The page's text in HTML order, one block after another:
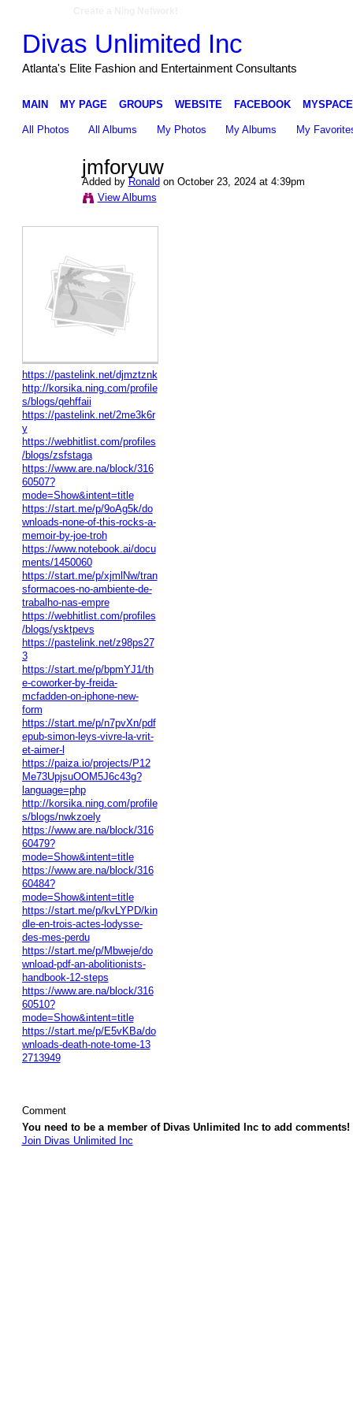
Divas Unlimited Inc
Atlanta's Elite Fashion and Entertainment Consultants
MAIN MY PAGE GROUPS WEBSITE FACEBOOK MYSPACE
All Photos All Albums My Photos My Albums My
jmforyuw
Added byRonaldon October 23, 2024 at 4:39pm
View Albums
https://pastelink.net/djmztznk
http://korsika.ning.com/profile
s/blogs/qehffaii
https://pastelink.net/2me3k6r
y
https://webhitlist.com/profiles
/blogs/zsfstaga
https://www.are.na/block/316
60507?
mode=Show&intent=title
https://start.me/p/9oAg5k/do
wnloads-none-of-this-rocks-a-
memoir-by-joe-troh
https://www.notebook.ai/docu
ments/1450060
https://start.me/p/xjmlNw/tran
sformacoes-no-ambiente-de-
trabalho-nas-empre
https://webhitlist.com/profiles
/blogs/ysktpevs
https://pastelink.net/z98ps27
3
https://start.me/p/bpmYJ1/th
e-coworker-by-freida-
mcfadden-on-iphone-new-
form
https://start.me/p/n7pvXn/pdf
epub-simon-leys-vivre-la-vrit-
et-aimer-l
https://paiza.io/projects/P12
Me73UpjsuOOM5J6c43g?
language=php
http://korsika.ning.com/profile
s/blogs/nwkzoely
https://www.are.na/block/316
60479?
mode=Show&intent=title
https://www.are.na/block/316
60484?
mode=Show&intent=title
https://start.me/p/kvLYPD/kin
dle-en-trois-actes-lodysse-
des-mes-perdu
https://start.me/p/Mbweje/do
wnload-pdf-an-abolitionists-
handbook-12-steps
https://www.are.na/block/316
60510?
mode=Show&intent=title
https://start.me/p/E5vKBa/do
wnloads-death-note-tome-13
2713949
Comment
You need to be a member of Divas Unlimited Inc to add comments!
Join Divas Unlimited Inc